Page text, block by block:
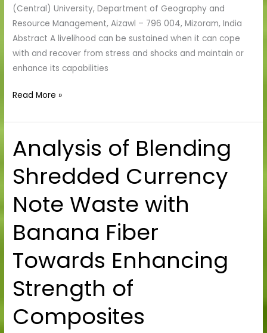
(Central) University, Department of Geography and
Resource Management, Aizawl – 796 004, Mizoram, India
Abstract A livelihood can be sustained when it can cope
with and recover from stress and shocks and maintain or
enhance its capabilities
Read More »
Analysis of Blending
Shredded Currency
Note Waste with
Banana Fiber
Towards Enhancing
Strength of
Composites
Analysis
of
Blending
Shredded
Currency
Waste
Banana
Towards
Strength